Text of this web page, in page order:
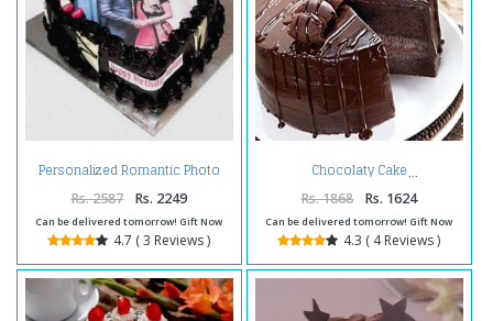
Personalized Romantic Photo
Cake
Rs. 2587 Rs. 2249
Can be delivered tomorrow! Gift Now
4.7 ( 3 Reviews )
Chocolaty Cake
Rs. 1868 Rs. 1624
Can be delivered tomorrow! Gift Now
4.3 ( 4 Reviews )